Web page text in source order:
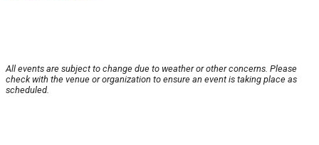
All events are subject to change due to weather or other concerns. Please
check with the venue or organization to ensure an event is taking place as
scheduled.